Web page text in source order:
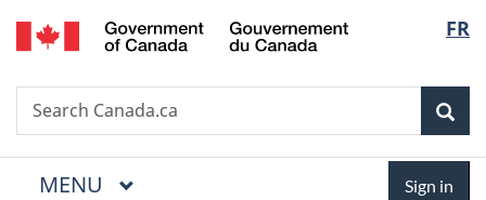
Skip
to
Skip
to
Switch
to
FR
Search
Search
Canada.ca
Menu
MAIN
MENU Sign in